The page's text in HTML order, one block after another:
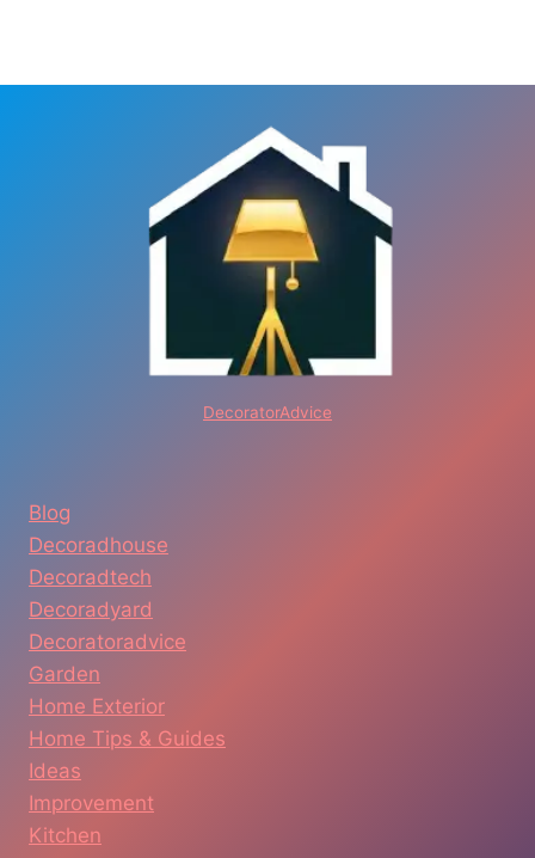
DecoratorAdvice
Blog
Decoradhouse
Decoradtech
Decoradyard
Decoratoradvice
Garden
Home Exterior
Home Tips & Guides
Ideas
Improvement
Kitchen